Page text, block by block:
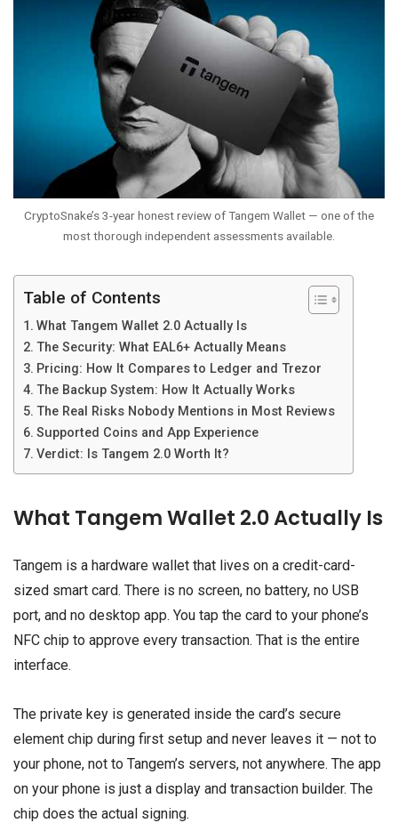
CryptoSnake’s 3-year honest review of Tangem Wallet — one of the
most thorough independent assessments available.
Table of Contents
What Tangem Wallet 2.0 Actually Is
The Security: What EAL6+ Actually Means
Pricing: How It Compares to Ledger and Trezor
The Backup System: How It Actually Works
The Real Risks Nobody Mentions in Most Reviews
Supported Coins and App Experience
Verdict: Is Tangem 2.0 Worth It?
What Tangem Wallet 2.0 Actually Is
Tangem is a hardware wallet that lives on a credit-card-
sized smart card. There is no screen, no battery, no USB
port, and no desktop app. You tap the card to your phone’s
NFC chip to approve every transaction. That is the entire
interface.
The private key is generated inside the card’s secure
element chip during first setup and never leaves it — not to
your phone, not to Tangem’s servers, not anywhere. The app
on your phone is just a display and transaction builder. The
chip does the actual signing.